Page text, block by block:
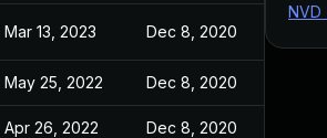
Mar 13, 2023 Dec 8, 2020
May 25, 2022 Dec 8, 2020
Apr 26, 2022 Dec 8, 2020
NVD